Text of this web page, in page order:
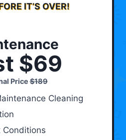
IT’S OVER!
$69
Price$189
Cleaning
Conditions